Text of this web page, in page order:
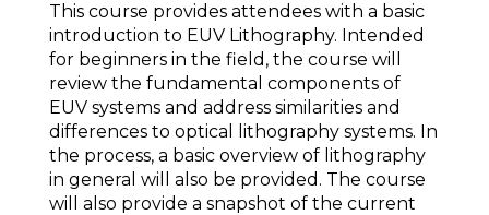
This course provides attendees with a basic
introduction to EUV Lithography. Intended
for beginners in the field, the course will
review the fundamental components of
EUV systems and address similarities and
differences to optical lithography systems. In
the process, a basic overview of lithography
in general will also be provided. The course
will also provide a snapshot of the current